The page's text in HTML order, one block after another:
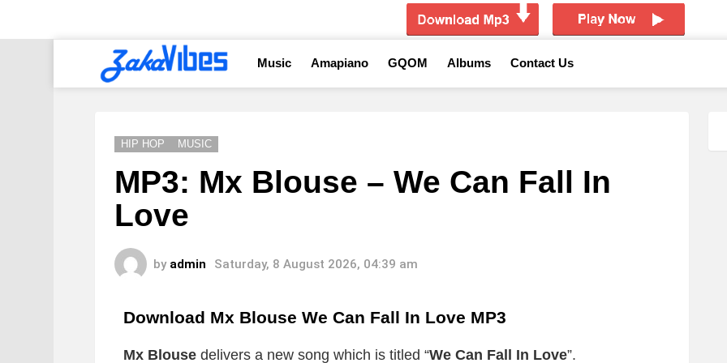
Music Amapiano GQOM Albums Contact Us
HIP HOP MUSIC
MP3: Mx Blouse – We Can Fall In
Love
by admin Saturday, 8 August 2026, 04:39 am
Download Mx Blouse We Can Fall In Love MP3
Mx Blouse delivers a new song which is titled “We Can Fall In Love”.